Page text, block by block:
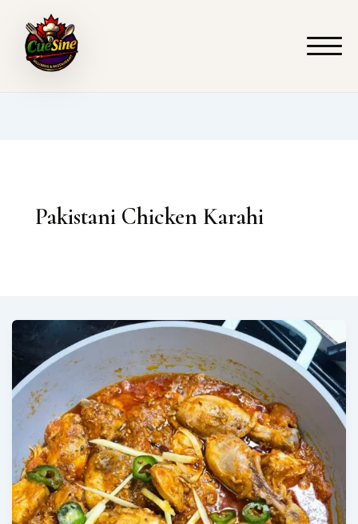
content
Pakistani Chicken Karahi